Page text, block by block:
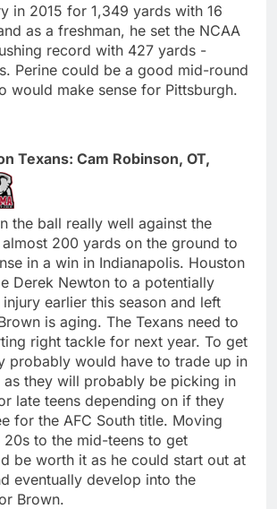
in 2015 for 1,349 yards with 16
as a freshman, he set the NCAA
record with 427 yards -
Perine could be a good mid-round
would make sense for Pittsburgh.
Texans: Cam Robinson, OT,
the ball really well against the
200 yards on the ground to
in a win in Indianapolis. Houston
Derek Newton to a potentially
earlier this season and left
is aging. The Texans need to
right tackle for next year. To get
probably would have to trade up in
they will probably be picking in
late teens depending on if they
for the AFC South title. Moving
to the mid-teens to get
be worth it as he could start out at
eventually develop into the
Brown.